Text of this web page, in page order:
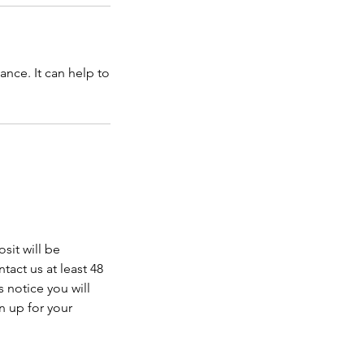
It can help to
will be
us at least 48
notice you will
up for your